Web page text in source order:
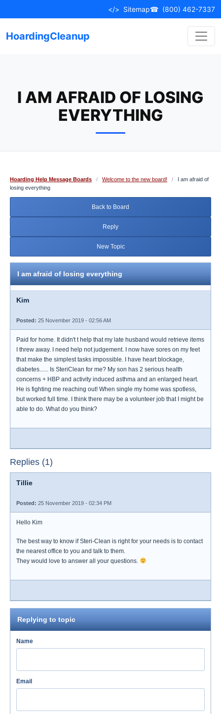
to
</> Sitemap☎ (800) 462-7337
HoardingCleanup
I AM AFRAID OF LOSING
EVERYTHING
Hoarding Help Message Boards / Welcome to the new board! /
I am afraid of
losing everything
Back to Board
Reply
New Topic
I am afraid of losing everything
Kim
Posted: 25 November 2019 - 02:56 AM
Paid for home. It didn't t help that my late husband would retrieve items
I threw away. I need help not judgement. I now have sores on my feet
that make the simplest tasks impossible. I have heart blockage,
diabetes...... Is SteriClean for me? My son has 2 serious health
concerns + HBP and activity induced asthma and an enlarged heart.
He is fighting me reaching out! When single my home was spotless,
but worked full time. I think there may be a volunteer job that I might be
able to do. What do you think?
Replies (1)
Tillie
Posted: 25 November 2019 - 02:34 PM
Hello Kim
The best way to know if Steri-Clean is right for your needs is to contact
the nearest office to you and talk to them.
They would love to answer all your questions.
Replying to topic
Name
Email